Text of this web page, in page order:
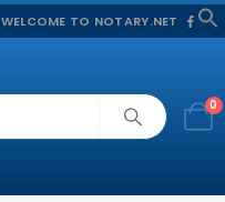
WELCOME TO NOTARY.NET
0